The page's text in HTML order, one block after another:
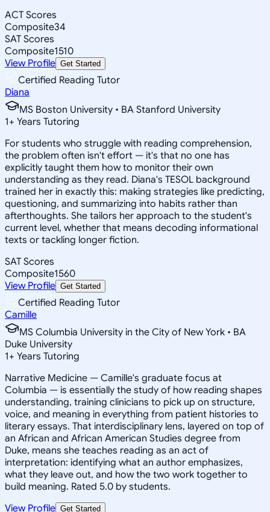
ACT Scores
Composite34
SAT Scores
Composite1510
View Profile Get Started
Certified Reading Tutor
Diana
MS Boston University • BA Stanford University
1+ Years Tutoring
For students who struggle with reading comprehension,
the problem often isn't effort — it's that no one has
explicitly taught them how to monitor their own
understanding as they read. Diana's TESOL background
trained her in exactly this: making strategies like predicting,
questioning, and summarizing into habits rather than
afterthoughts. She tailors her approach to the student's
current level, whether that means decoding informational
texts or tackling longer fiction.
SAT Scores
Composite1560
View Profile Get Started
Certified Reading Tutor
Camille
MS Columbia University in the City of New York • BA
Duke University
1+ Years Tutoring
Narrative Medicine — Camille's graduate focus at
Columbia — is essentially the study of how reading shapes
understanding, training clinicians to pick up on structure,
voice, and meaning in everything from patient histories to
literary essays. That interdisciplinary lens, layered on top of
an African and African American Studies degree from
Duke, means she teaches reading as an act of
interpretation: identifying what an author emphasizes,
what they leave out, and how the two work together to
build meaning. Rated 5.0 by students.
View Profile Get Started